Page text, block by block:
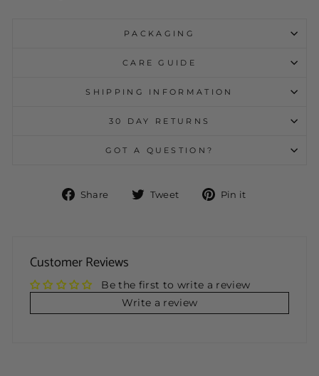
PACKAGING
CARE GUIDE
SHIPPING INFORMATION
30 DAY RETURNS
GOT A QUESTION?
Share
Share Tweet
Tweet Pin it
Customer Reviews
Be the first to write a review
Write a review